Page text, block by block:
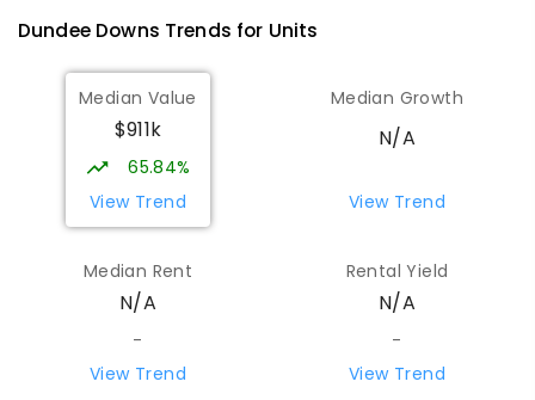
Dundee Downs Trends for Units
Median Value
$911k
65.84%
View Trend
Median Growth
N/A
View Trend
Median Rent
N/A
-
View Trend
Rental Yield
N/A
-
View Trend